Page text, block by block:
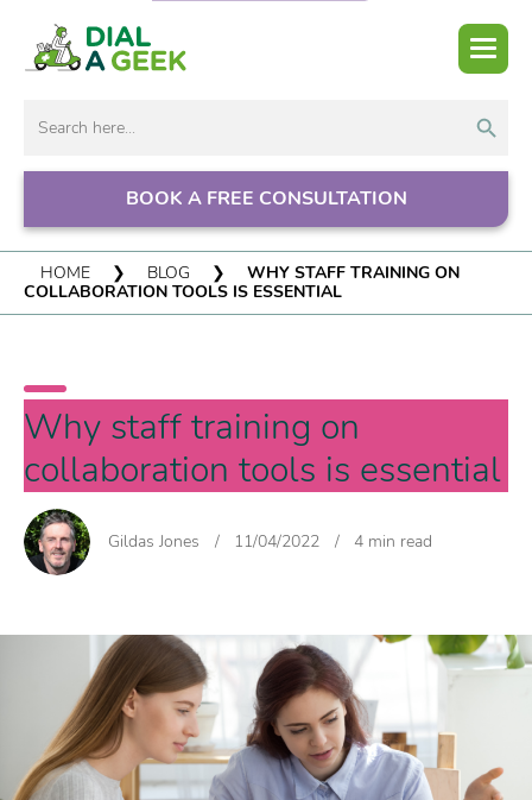
for:
BOOK A FREE CONSULTATION
HOME ❯ BLOG ❯
WHY STAFF TRAINING ON
COLLABORATION TOOLS IS ESSENTIAL
Why staff training on
collaboration tools is essential
Gildas Jones / 11/04/2022 / 4 min read